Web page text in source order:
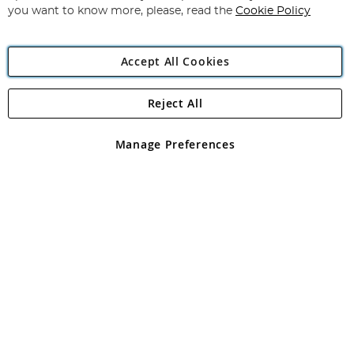
Angling Direct Plc
Angling Direct plc, 2D Wendover Road, Rackheath Industrial
registered in England and Wales No 05151321. VAT No GB 152140945
you want to know more, please, read the Cookie Policy
Accept All Cookies
Manage Preferences
Reject All